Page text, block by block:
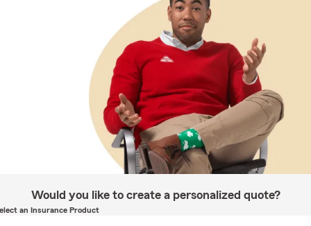
Would you like to create a personalized quote?
an Insurance Product